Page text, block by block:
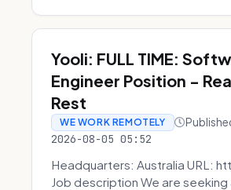
Yooli: FULL TIME:
Engineer Position -
Rest
WE WORK REMOTELY
2026-08-05 05:52
Headquarters: Australia URL:
Job description We are seeking